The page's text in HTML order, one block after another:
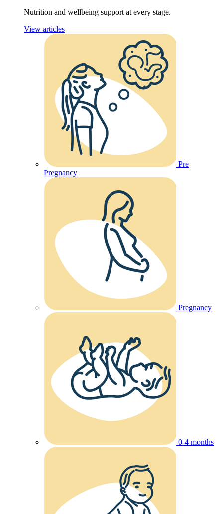
Nutrition and wellbeing support at every stage.
View articles
Pre
Pregnancy
Pregnancy
0-4 months